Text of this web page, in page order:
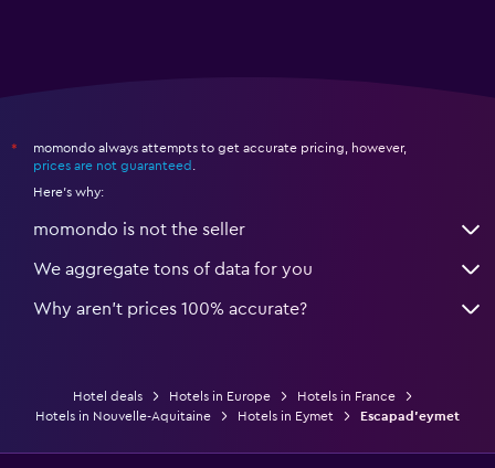
*
momondo always attempts to get accurate pricing, however,
prices are not guaranteed
Here's why:
momondo is not the seller
We aggregate tons of data for you
Why aren’t prices 100% accurate?
Hotel deals Hotels in Europe
Hotels in France
Hotels in Nouvelle-Aquitaine
Hotels in Eymet Escapad'eymet